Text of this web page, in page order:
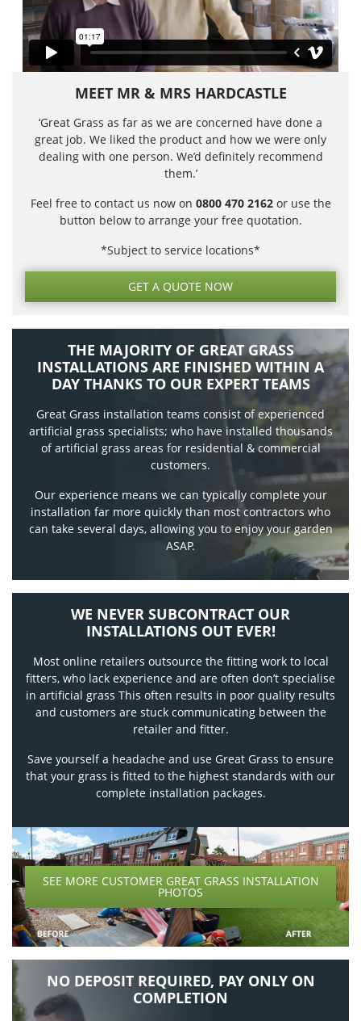
MEET MR & MRS HARDCASTLE
‘Great Grass as far as we are concerned have done a
great job. We liked the product and how we were only
dealing with one person. We’d definitely recommend
them.’
Feel free to contact us now on 0800 470 2162or use the
button below to arrange your free quotation.
*Subject to service locations*
GET A QUOTE NOW
THE MAJORITY OF GREAT GRASS
INSTALLATIONS ARE FINISHED WITHIN A
DAY THANKS TO OUR EXPERT TEAMS
Great Grass installation teams consist of experienced
artificial grass specialists; who have installed thousands
of artificial grass areas for residential & commercial
customers.
Our experience means we can typically complete your
installation far more quickly than most contractors who
can take several days, allowing you to enjoy your garden
ASAP.
WE NEVER SUBCONTRACT OUR
INSTALLATIONS OUT EVER!
Most online retailers outsource the fitting work to local
fitters, who lack experience and are often don’t specialise
in artificial grass This often results in poor quality results
and customers are stuck communicating between the
retailer and fitter.
Save yourself a headache and use Great Grass to ensure
that your grass is fitted to the highest standards with our
complete installation packages.
SEE MORE CUSTOMER GREAT GRASS INSTALLATION
PHOTOS
NO DEPOSIT REQUIRED, PAY ONLY ON
COMPLETION